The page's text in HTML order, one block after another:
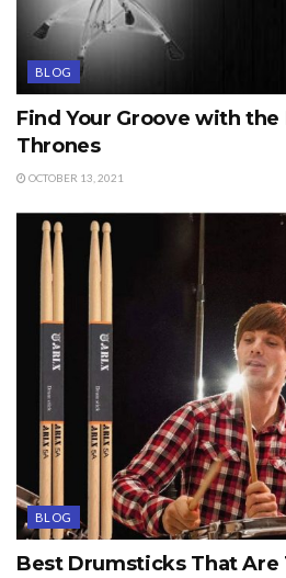
BLOG
Find Your Groove with
Thrones
OCTOBER 13, 2021
BLOG
Best Drumsticks That Are